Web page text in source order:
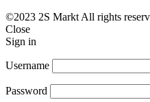
©2023 2S Markt All rights
Close
Sign in
Username
Password